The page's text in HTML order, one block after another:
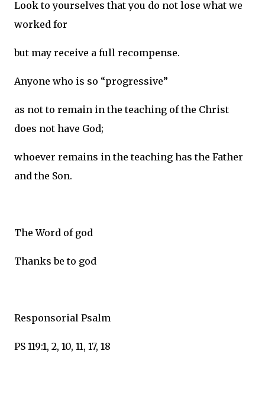
Look to yourselves that you do not lose what we
worked for
but may receive a full recompense.
Anyone who is so “progressive”
as not to remain in the teaching of the Christ
does not have God;
whoever remains in the teaching has the Father
and the Son.
The Word of god
Thanks be to god
Responsorial Psalm
PS 119:1, 2, 10, 11, 17, 18